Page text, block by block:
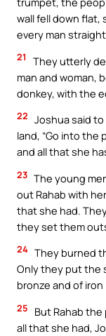
wall fell down
every man
21
They utterly
man and woman,
donkey, with the
22 Joshua said
land, “Go into the
and all that she
23 The young
out Rahab with
that she had.
they set them
24 They burned
Only they put the
bronze and of
25
But Rahab
all that she had,